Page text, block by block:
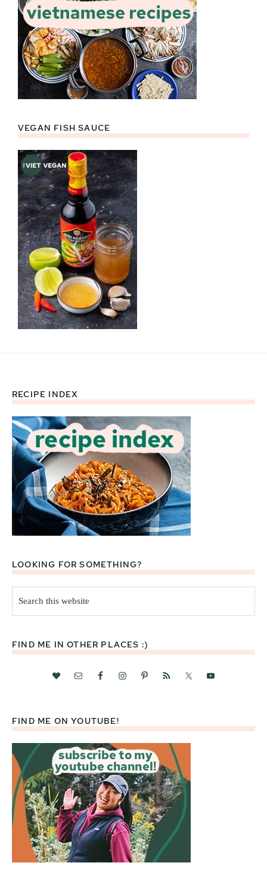
VEGAN FISH SAUCE
Footer
RECIPE INDEX
LOOKING FOR SOMETHING?
this
website
FIND ME IN OTHER PLACES :)
FIND ME ON YOUTUBE!